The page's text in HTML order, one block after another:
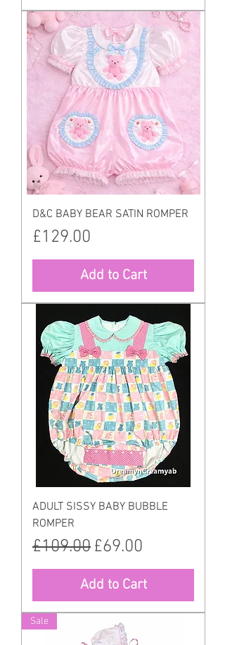
D&C BABY BEAR SATIN ROMPER
Price
£129.00
Add to Cart
ADULT SISSY BABY BUBBLE
ROMPER
Regular Price
£109.00 Sale Price
£69.00
Add to Cart
Sale